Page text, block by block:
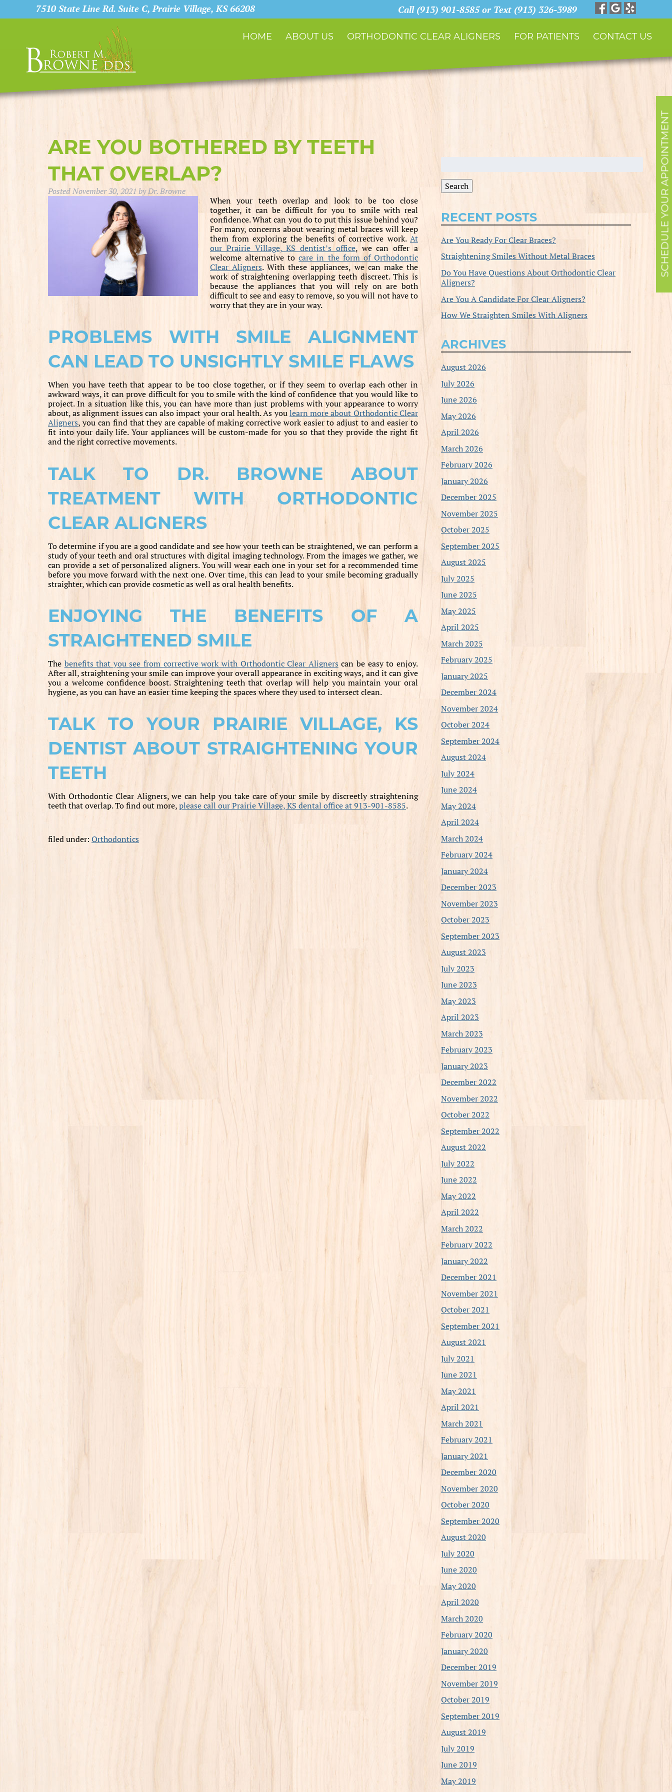
SCHEDULE YOUR APPOINTMENT
7510 State Line Rd. Suite C, Prairie Village, KS 66208 Call (913) 901-8585 or Text (913) 326-3989
HOME ABOUT US ORTHODONTIC CLEAR ALIGNERS FOR PATIENTS CONTACT US
ARE YOU BOTHERED BY TEETH
THAT OVERLAP?
PostedNovember 30, 2021 byDr. Browne
When your teeth overlap and look to be too close
together, it can be difficult for you to smile with real
confidence. What can you do to put this issue behind you?
For many, concerns about wearing metal braces will keep
them from exploring the benefits of corrective work. At
our Prairie Village, KS dentist’s office, we can offer a
welcome alternative tocare in the form of Orthodontic
Clear Aligners. With these appliances, we can make the
work of straightening overlapping teeth discreet. This is
because the appliances that you will rely on are both
difficult to see and easy to remove, so you will not have to
worry that they are in your way.
PROBLEMS WITH SMILE ALIGNMENT
CAN LEAD TO UNSIGHTLY SMILE FLAWS
When you have teeth that appear to be too close together, or if they seem to overlap each other in
awkward ways, it can prove difficult for you to smile with the kind of confidence that you would like to
project. In a situation like this, you can have more than just problems with your appearance to worry
about, as alignment issues can also impact your oral health. As youlearn more about Orthodontic Clear
Aligners, you can find that they are capable of making corrective work easier to adjust to and easier to
fit into your daily life. Your appliances will be custom-made for you so that they provide the right fit
and the right corrective movements.
TALK TO DR. BROWNE ABOUT
TREATMENT WITH ORTHODONTIC
CLEAR ALIGNERS
To determine if you are a good candidate and see how your teeth can be straightened, we can perform a
study of your teeth and oral structures with digital imaging technology. From the images we gather, we
can provide a set of personalized aligners. You will wear each one in your set for a recommended time
before you move forward with the next one. Over time, this can lead to your smile becoming gradually
straighter, which can provide cosmetic as well as oral health benefits.
ENJOYING THE BENEFITS OF A
STRAIGHTENED SMILE
The benefits that you see from corrective work with Orthodontic Clear Aligners can be easy to enjoy.
After all, straightening your smile can improve your overall appearance in exciting ways, and it can give
you a welcome confidence boost. Straightening teeth that overlap will help you maintain your oral
hygiene, as you can have an easier time keeping the spaces where they used to intersect clean.
TALK TO YOUR PRAIRIE VILLAGE, KS
DENTIST ABOUT STRAIGHTENING YOUR
TEETH
With Orthodontic Clear Aligners, we can help you take care of your smile by discreetly straightening
teeth that overlap. To find out more,please call our Prairie Village, KS dental office at 913-901-8585.
filed under: Orthodontics
Search
for:
Search
RECENT POSTS
Are You Ready For Clear Braces?
Straightening Smiles Without Metal Braces
Do You Have Questions About Orthodontic Clear
Aligners?
Are You A Candidate For Clear Aligners?
How We Straighten Smiles With Aligners
ARCHIVES
August 2026
July 2026
June 2026
May 2026
April 2026
March 2026
February 2026
January 2026
December 2025
November 2025
October 2025
September 2025
August 2025
July 2025
June 2025
May 2025
April 2025
March 2025
February 2025
January 2025
December 2024
November 2024
October 2024
September 2024
August 2024
July 2024
June 2024
May 2024
April 2024
March 2024
February 2024
January 2024
December 2023
November 2023
October 2023
September 2023
August 2023
July 2023
June 2023
May 2023
April 2023
March 2023
February 2023
January 2023
December 2022
November 2022
October 2022
September 2022
August 2022
July 2022
June 2022
May 2022
April 2022
March 2022
February 2022
January 2022
December 2021
November 2021
October 2021
September 2021
August 2021
July 2021
June 2021
May 2021
April 2021
March 2021
February 2021
January 2021
December 2020
November 2020
October 2020
September 2020
August 2020
July 2020
June 2020
May 2020
April 2020
March 2020
February 2020
January 2020
December 2019
November 2019
October 2019
September 2019
August 2019
July 2019
June 2019
May 2019